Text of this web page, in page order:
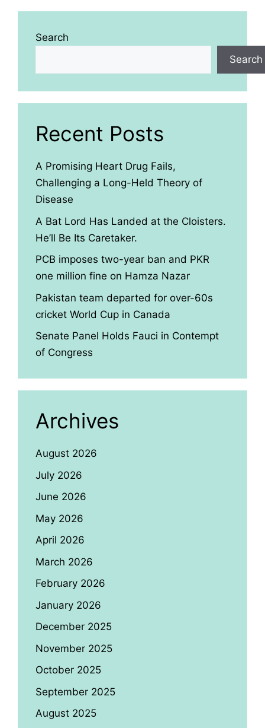
Search
Search
Recent Posts
A Promising Heart Drug Fails,
Challenging a Long-Held Theory of
Disease
A Bat Lord Has Landed at the Cloisters.
He’ll Be Its Caretaker.
PCB imposes two-year ban and PKR
one million fine on Hamza Nazar
Pakistan team departed for over-60s
cricket World Cup in Canada
Senate Panel Holds Fauci in Contempt
of Congress
Archives
August 2026
July 2026
June 2026
May 2026
April 2026
March 2026
February 2026
January 2026
December 2025
November 2025
October 2025
September 2025
August 2025